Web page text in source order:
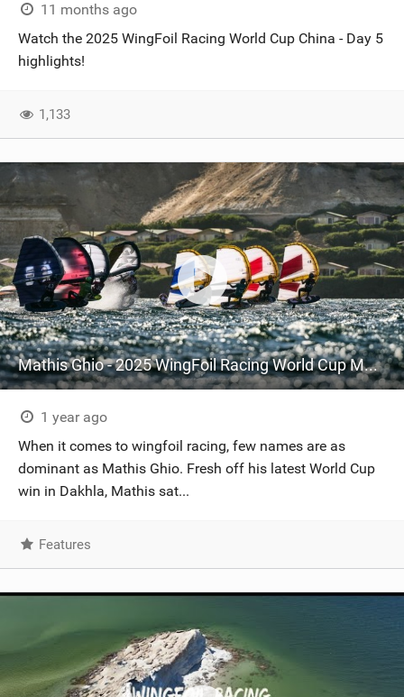
11 months ago
Watch the 2025 WingFoil Racing World Cup China - Day 5
highlights!
1,133
Mathis Ghio - 2025 WingFoil Racing World Cup Morocco
1 year ago
When it comes to wingfoil racing, few names are as
dominant as Mathis Ghio. Fresh off his latest World Cup
win in Dakhla, Mathis sat...
Features